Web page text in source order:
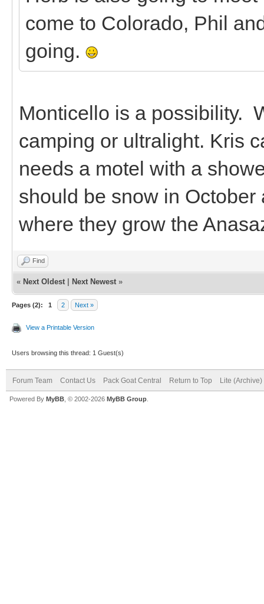
come to Colorado, Phil
going.
Monticello is a possibility.
camping or ultralight. Kris
needs a motel with a
should be snow in
where they grow the
Find
« Next Oldest Next Newest »
Pages (2): 1 2 Next »
View a Printable Version
Users browsing this thread: 1 Guest(s)
Forum Team Contact Us Pack Goat Central Return to Top Lite (Archive)
Powered By MyBB , © 2002-2026 MyBB Group